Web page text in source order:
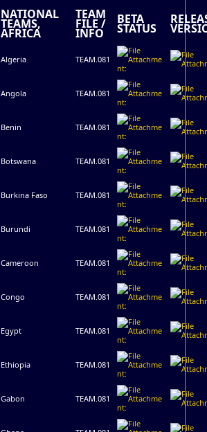
NATIONAL
TEAMS,
AFRICA
TEAM
FILE /
INFO
BETA
STATUS
Algeria TEAM.081
Angola TEAM.081
Benin TEAM.081
Botswana TEAM.081
Burkina Faso TEAM.081
Burundi TEAM.081
Cameroon TEAM.081
Congo TEAM.081
Egypt TEAM.081
Ethiopia TEAM.081
Gabon TEAM.081